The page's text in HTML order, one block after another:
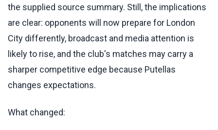
the supplied source summary. Still, the implications
are clear: opponents will now prepare for London
City differently, broadcast and media attention is
likely to rise, and the club's matches may carry a
sharper competitive edge because Putellas
changes expectations.
What changed: